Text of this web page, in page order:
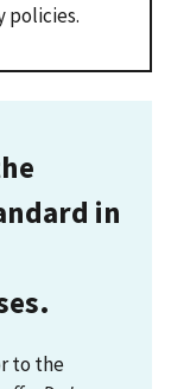
policies.
in
to the